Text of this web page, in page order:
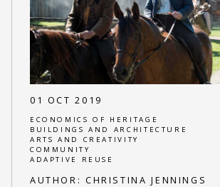
01 OCT 2019
ECONOMICS OF HERITAGE
BUILDINGS AND ARCHITECTURE
ARTS AND CREATIVITY
COMMUNITY
ADAPTIVE REUSE
AUTHOR: CHRISTINA JENNINGS